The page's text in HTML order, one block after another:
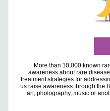
More than 10,000 known
awareness about rare
treatment strategies for
us raise awareness through the
art, photography, music or